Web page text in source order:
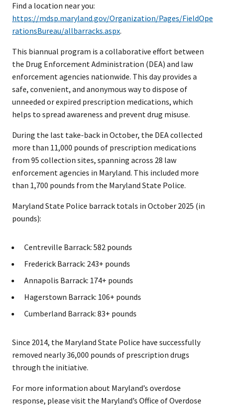
Find a location near you:
https://mdsp.maryland.gov/Organization/Pages/FieldOpe
rationsBureau/allbarracks.aspx.
This biannual program is a collaborative effort between
the Drug Enforcement Administration (DEA) and law
enforcement agencies nationwide. This day provides a
safe, convenient, and anonymous way to dispose of
unneeded or expired prescription medications, which
helps to spread awareness and prevent drug misuse.
During the last take-back in October, the DEA collected
more than 11,000 pounds of prescription medications
from 95 collection sites, spanning across 28 law
enforcement agencies in Maryland. This included more
than 1,700 pounds from the Maryland State Police.
Maryland State Police barrack totals in October 2025 (in
pounds):
Centreville Barrack: 582 pounds
Frederick Barrack: 243+ pounds
Annapolis Barrack: 174+ pounds
Hagerstown Barrack: 106+ pounds
Cumberland Barrack: 83+ pounds
Since 2014, the Maryland State Police have successfully
removed nearly 36,000 pounds of prescription drugs
through the initiative.
For more information about Maryland’s overdose
response, please visit the Maryland’s Office of Overdose